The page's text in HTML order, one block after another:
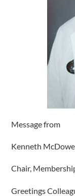
Message from
Kenneth
Chair,
Greetings